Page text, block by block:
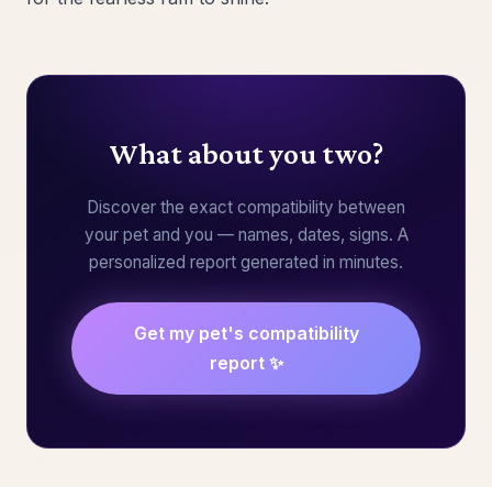
What about you two?
Discover the exact compatibility between
your pet and you — names, dates, signs. A
personalized report generated in minutes.
Get my pet's compatibility
report ✨